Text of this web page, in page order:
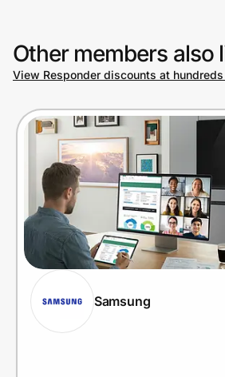
Other members also
View Responder discounts at
Samsung